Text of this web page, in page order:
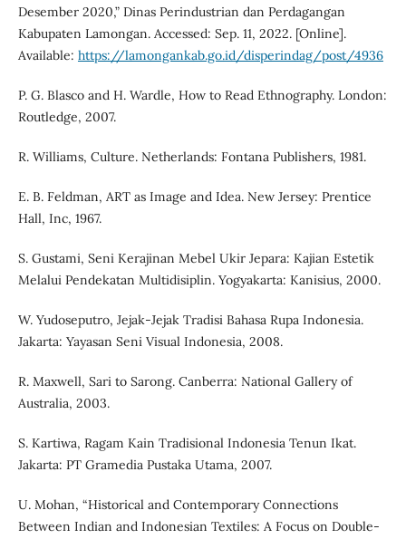
Desember 2020,” Dinas Perindustrian dan Perdagangan
Kabupaten Lamongan. Accessed: Sep. 11, 2022. [Online].
Available: https://lamongankab.go.id/disperindag/post/4936
P. G. Blasco and H. Wardle, How to Read Ethnography. London:
Routledge, 2007.
R. Williams, Culture. Netherlands: Fontana Publishers, 1981.
E. B. Feldman, ART as Image and Idea. New Jersey: Prentice
Hall, Inc, 1967.
S. Gustami, Seni Kerajinan Mebel Ukir Jepara: Kajian Estetik
Melalui Pendekatan Multidisiplin. Yogyakarta: Kanisius, 2000.
W. Yudoseputro, Jejak-Jejak Tradisi Bahasa Rupa Indonesia.
Jakarta: Yayasan Seni Visual Indonesia, 2008.
R. Maxwell, Sari to Sarong. Canberra: National Gallery of
Australia, 2003.
S. Kartiwa, Ragam Kain Tradisional Indonesia Tenun Ikat.
Jakarta: PT Gramedia Pustaka Utama, 2007.
U. Mohan, “Historical and Contemporary Connections
Between Indian and Indonesian Textiles: A Focus on Double-